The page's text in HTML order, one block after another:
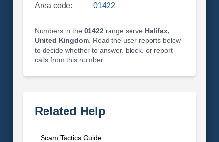
Area code:
01422
Numbers in the 01422 range serve Halifax,
United Kingdom. Read the user reports below
to decide whether to answer, block, or report
calls from this number.
Related Help
Scam Tactics Guide